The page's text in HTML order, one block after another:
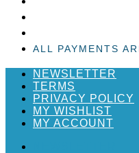
ALL PAYMENTS
NEWSLETTER
TERMS
PRIVACY POLICY
MY WISHLIST
MY ACCOUNT